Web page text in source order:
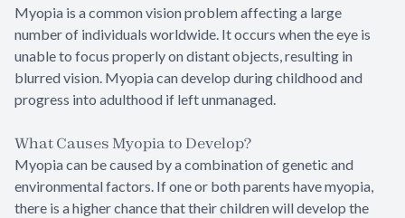
Myopia is a common vision problem affecting a large
number of individuals worldwide. It occurs when the eye is
unable to focus properly on distant objects, resulting in
blurred vision. Myopia can develop during childhood and
progress into adulthood if left unmanaged.
What Causes Myopia to Develop?
Myopia can be caused by a combination of genetic and
environmental factors. If one or both parents have myopia,
there is a higher chance that their children will develop the